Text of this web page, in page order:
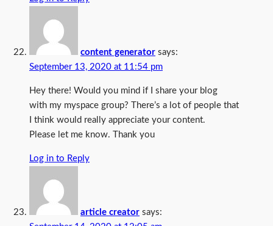
content generator says:
September 13, 2020 at 11:54 pm
Hey there! Would you mind if I share your blog
with my myspace group? There’s a lot of people that
I think would really appreciate your content.
Please let me know. Thank you
Log in to Reply
article creator says: